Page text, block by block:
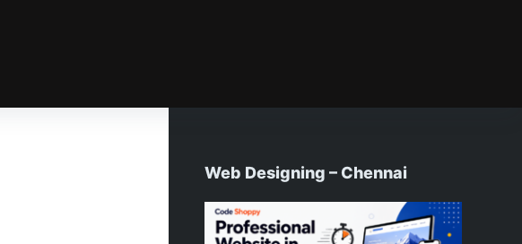
Web Designing – Chennai